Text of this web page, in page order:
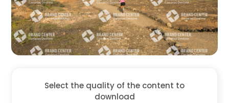
Select the quality of the content to
download